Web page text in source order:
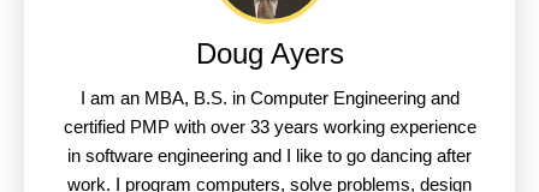
Doug Ayers
I am an MBA, B.S. in Computer Engineering and
certified PMP with over 33 years working experience
in software engineering and I like to go dancing after
work. I program computers, solve problems, design